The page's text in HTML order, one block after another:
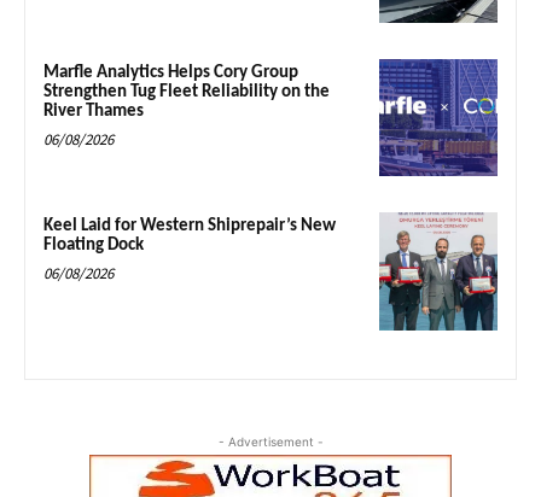
Marfle Analytics Helps Cory Group
Strengthen Tug Fleet Reliability on the
River Thames
06/08/2026
Keel Laid for Western Shiprepair’s New
Floating Dock
06/08/2026
- Advertisement -